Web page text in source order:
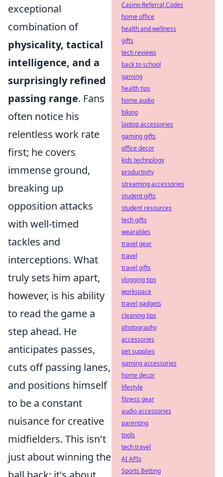
exceptional
combination of
physicality, tactical
intelligence, and a
surprisingly refined
passing range. Fans
often notice his
relentless work rate
first; he covers
immense ground,
breaking up
opposition attacks
with well-timed
tackles and
interceptions. What
truly sets him apart,
however, is his ability
to read the game a
step ahead. He
anticipates passes,
cuts off passing lanes,
and positions himself
to be a constant
nuisance for creative
midfielders. This isn't
just about winning the
Casino Referral Codes
home office
health and wellness
gifts
tech reviews
back to school
gaming
health tips
home audio
biking
laptop accessories
gaming gifts
office decor
kids technology
productivity
streaming accessories
student gifts
student resources
tech gifts
wearables
travel gear
travel
travel gifts
vlogging tips
workspace
travel gadgets
cleaning tips
photography
accessories
pet supplies
gaming accessories
home decor
lifestyle
fitness gear
audio accessories
parenting
tools
tech travel
AI APIs
Sports Betting